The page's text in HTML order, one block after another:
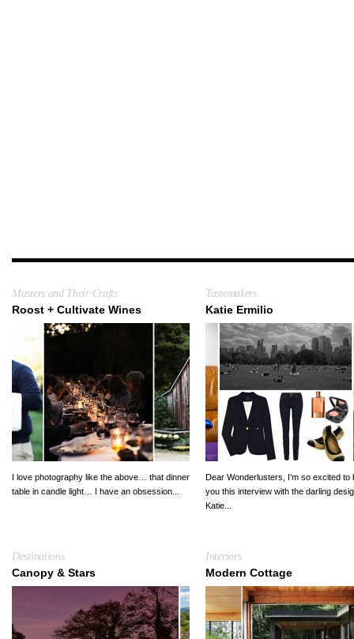
Masters and Their Crafts
Roost + Cultivate Wines
I love photography like the above… that dinner
table in candle light… I have an obsession...
Tastemakers
Katie Ermilio
Dear Wonderlusters, I’m so excited to
you this interview with the darling
Katie...
Destinations
Canopy & Stars
Interiors
Modern Cottage